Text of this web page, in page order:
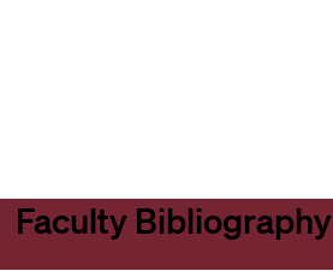
Faculty Bibliography